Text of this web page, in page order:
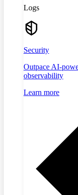
Logs
Security
Outpace AI-
observability
Learn more